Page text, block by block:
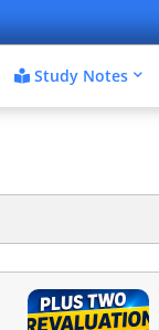
Study Notes